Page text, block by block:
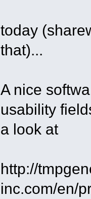
today
that)...
A nice
usability
a look at
http://
inc.com/en/